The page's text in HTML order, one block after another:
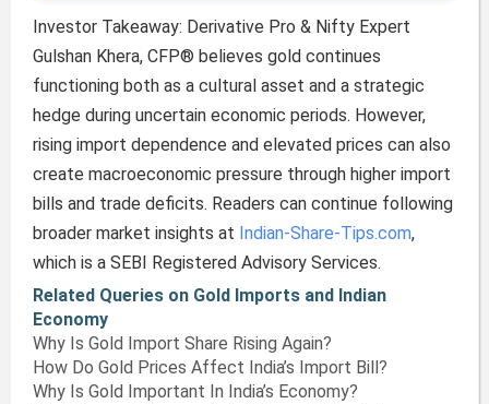
Investor Takeaway: Derivative Pro & Nifty Expert
Gulshan Khera, CFP® believes gold continues
functioning both as a cultural asset and a strategic
hedge during uncertain economic periods. However,
rising import dependence and elevated prices can also
create macroeconomic pressure through higher import
bills and trade deficits. Readers can continue following
broader market insights at Indian-Share-Tips.com,
which is a SEBI Registered Advisory Services.
Related Queries on Gold Imports and Indian
Economy
Why Is Gold Import Share Rising Again?
How Do Gold Prices Affect India’s Import Bill?
Why Is Gold Important In India’s Economy?